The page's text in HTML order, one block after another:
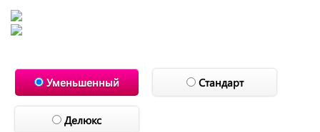
Уменьшенный Стандарт
Делюкс